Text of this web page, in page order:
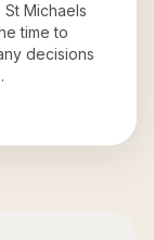
Michaels
time to
decisions